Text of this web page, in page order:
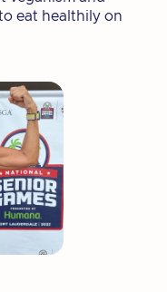
eat healthily on